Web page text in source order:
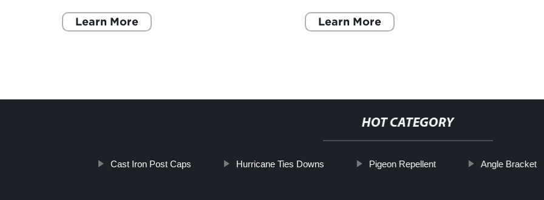
shaped angle b
Learn More
with so many options
Learn More
HOT CATEGORY
Cast Iron Post Caps Hurricane Ties Downs Pigeon Repellent Angle Bracket